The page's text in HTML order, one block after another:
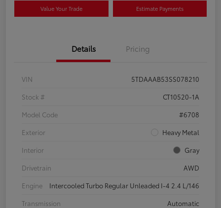
Value Your Trade Estimate Payments
Details Pricing
VIN
5TDAAAB53SS078210
Stock #
CT10520-1A
Model Code
#6708
Exterior
Heavy Metal
Interior
Gray
Drivetrain
AWD
Engine
Intercooled Turbo Regular Unleaded I-4 2.4 L/146
Transmission
Automatic